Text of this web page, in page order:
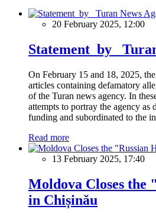
20 February 2025, 12:00
Statement by
On February 15 and 18, 2025,
articles containing defamatory
of the Turan news agency. In
attempts to portray the agency as
funding and subordinated to the
Read more
13 February 2025, 17:40
Moldova Closes the
in Chișinău